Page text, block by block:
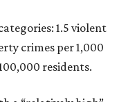
1.5 violent
crimes per 1,000
residents.